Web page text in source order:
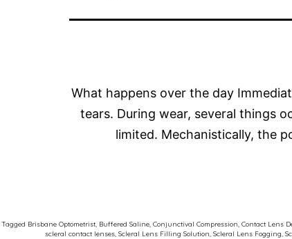
What happens over the day
tears. During wear, several things
limited. Mechanistically, the
Tagged Brisbane Optometrist, Buffered Saline, Conjunctival Compression, Contact Lens
scleral contact lenses, Scleral Lens Filling Solution, Scleral Lens Fogging,